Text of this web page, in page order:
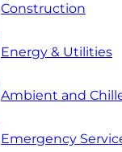
Construction
Energy & Utilities
Ambient and
Emergency